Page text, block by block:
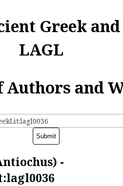
Greek
LAGL
Authors and
-